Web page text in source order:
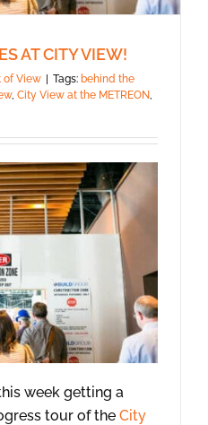
AT CITY VIEW!
of View | Tags: behind the
, City View at the METREON
week getting a
tour of the City